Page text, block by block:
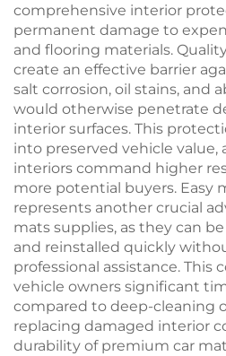
comprehensive interior
permanent damage to
and flooring materials.
create an effective barrier
salt corrosion, oil stains, and
would otherwise penetrate
interior surfaces. This
into preserved vehicle value,
interiors command higher
more potential buyers. Easy
represents another crucial
mats supplies, as they can
and reinstalled quickly
professional assistance. This
vehicle owners significant
compared to deep-cleaning
replacing damaged interior
durability of premium car